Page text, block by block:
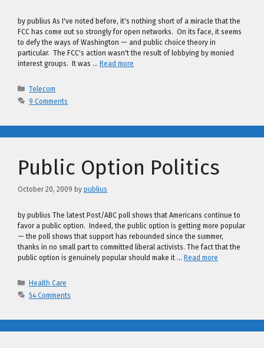
by publius As I've noted before, it's nothing short of a miracle that the
FCC has come out so strongly for open networks. On its face, it seems
to defy the ways of Washington — and public choice theory in
particular. The FCC's action wasn't the result of lobbying by monied
interest groups. It was … Read more
Categories
Telecom
9 Comments
Public Option Politics
October 20, 2009 by publius
by publius The latest Post/ABC poll shows that Americans continue to
favor a public option. Indeed, the public option is getting more popular
— the poll shows that support has rebounded since the summer,
thanks in no small part to committed liberal activists. The fact that the
public option is genuinely popular should make it … Read more
Categories
Health Care
54 Comments